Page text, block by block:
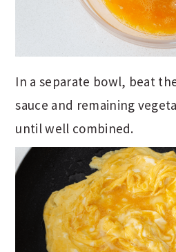
In a separate bowl, beat
sauce and remaining
until well combined.